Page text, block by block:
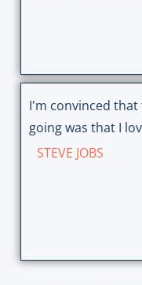
I'm convinced
going was that I
STEVE JOBS